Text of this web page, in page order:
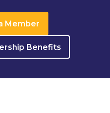
Member
Benefits